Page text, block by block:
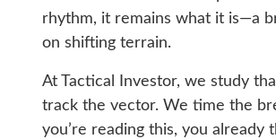
rhythm, it remains what it is—a
on shifting terrain.
At Tactical Investor, we study
track the vector. We time the
you’re reading this, you already